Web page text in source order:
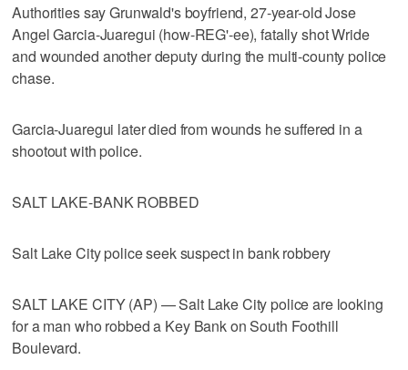
Authorities say Grunwald's boyfriend, 27-year-old Jose
Angel Garcia-Juaregui (how-REG'-ee), fatally shot Wride
and wounded another deputy during the multi-county police
chase.
Garcia-Juaregui later died from wounds he suffered in a
shootout with police.
SALT LAKE-BANK ROBBED
Salt Lake City police seek suspect in bank robbery
SALT LAKE CITY (AP) — Salt Lake City police are looking
for a man who robbed a Key Bank on South Foothill
Boulevard.